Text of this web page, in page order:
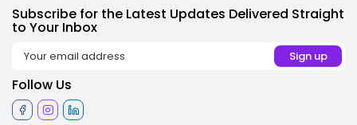
Subscribe for the Latest Updates Delivered Straight
to Your Inbox
Follow Us